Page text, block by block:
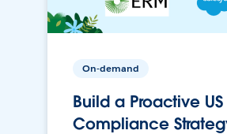
On-demand
Build a Proactive US
Compliance